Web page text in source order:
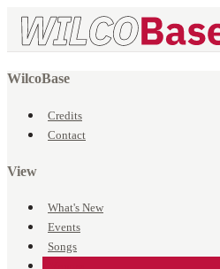
WilcoBase
Credits
Contact
View
What's New
Events
Songs